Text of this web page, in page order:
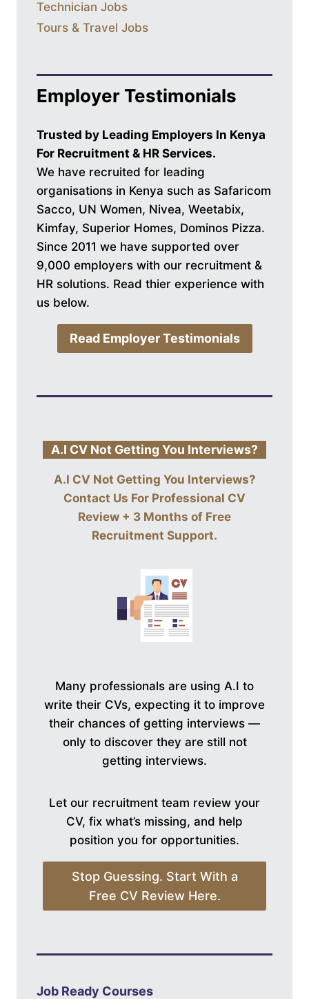
Technician Jobs
Tours & Travel Jobs
Employer Testimonials
Trusted by Leading Employers In Kenya
For Recruitment & HR Services.
We have recruited for leading
organisations in Kenya such as Safaricom
Sacco, UN Women, Nivea, Weetabix,
Kimfay, Superior Homes, Dominos Pizza.
Since 2011 we have supported over
9,000 employers with our recruitment &
HR solutions. Read thier experience with
us below.
Read Employer Testimonials
A.I CV Not Getting You Interviews?
A.I CV Not Getting You Interviews?
Contact Us For Professional CV
Review + 3 Months of Free
Recruitment Support.
Many professionals are using A.I to
write their CVs, expecting it to improve
their chances of getting interviews —
only to discover they are still not
getting interviews.
Let our recruitment team review your
CV, fix what’s missing, and help
position you for opportunities.
Stop Guessing. Start With a
Free CV Review Here.
Job Ready Courses